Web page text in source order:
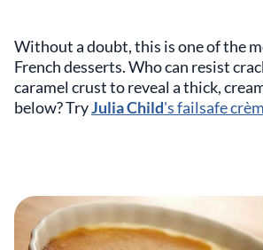
Without a doubt, this is one of the
French desserts. Who can resist
caramel crust to reveal a thick,
below? TryJulia Child's failsafe